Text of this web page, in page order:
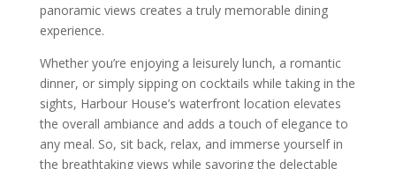
panoramic views creates a truly memorable dining
experience.
Whether you’re enjoying a leisurely lunch, a romantic
dinner, or simply sipping on cocktails while taking in the
sights, Harbour House’s waterfront location elevates
the overall ambiance and adds a touch of elegance to
any meal. So, sit back, relax, and immerse yourself in
the breathtaking views while savoring the delectable